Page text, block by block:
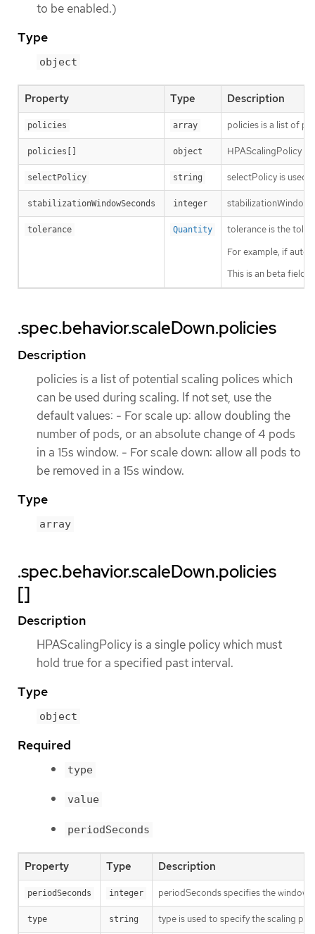
to be enabled.)
Type
object
Property Type Description
policies array policies is a list of
policies[] object HPAScalingPolicy is
selectPolicy string selectPolicy is used
stabilizationWindowSeconds integer
tolerance Quantity
tolerance is the
For example, if
This is an beta field
.spec.behavior.scaleDown.policies
Description
policies is a list of potential scaling polices which
can be used during scaling. If not set, use the
default values: - For scale up: allow doubling the
number of pods, or an absolute change of 4 pods
in a 15s window. - For scale down: allow all pods to
be removed in a 15s window.
Type
array
.spec.behavior.scaleDown.policies
[]
Description
HPAScalingPolicy is a single policy which must
hold true for a specified past interval.
Type
object
Required
type
value
periodSeconds
Property Type Description
periodSeconds integer periodSeconds specifies the window
type string type is used to specify the scaling